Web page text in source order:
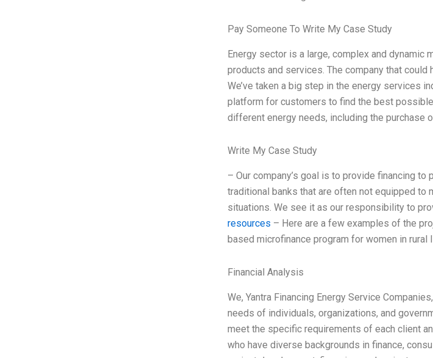
Pay Someone To Write My Case Study
Energy sector is a large, complex and dynamic
products and services. The company that
We’ve taken a big step in the energy services
platform for customers to find the best
different energy needs, including the purchase
Write My Case Study
– Our company’s goal is to provide financing
traditional banks that are often not equipped
situations. We see it as our responsibility to
resources – Here are a few examples of the
based microfinance program for women in
Financial Analysis
We, Yantra Financing Energy Service
needs of individuals, organizations, and
meet the specific requirements of each client
who have diverse backgrounds in finance,